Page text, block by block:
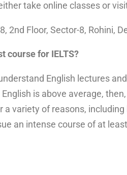
take online classes or
2nd Floor, Sector-8, Rohini,
course for IELTS?
English lectures
is above average,
a variety of reasons,
an intense course of at